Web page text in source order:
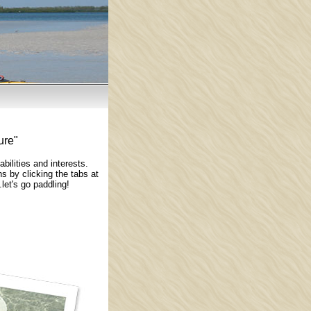
and interests.
by clicking the tabs at
go paddling!